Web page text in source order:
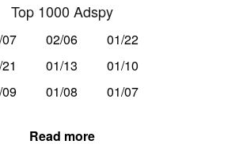
Top 1000 Adspy
02/06
01/22
01/13
01/10
01/08 01/07
Read more